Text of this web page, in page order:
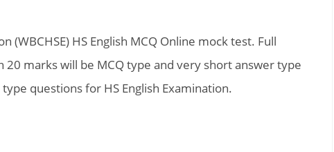
(WBCHSE) HS English MCQ Online mock test. Full
20 marks will be MCQ type and very short answer type
questions for HS English Examination.